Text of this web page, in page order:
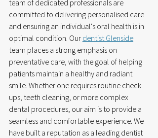
team of dedicated professionals are
committed to delivering personalised care
and ensuring an individual's oral health is in
optimal condition. Our dentist Glenside
team places a strong emphasis on
preventative care, with the goal of helping
patients maintain a healthy and radiant
smile. Whether one requires routine check-
ups, teeth cleaning, or more complex
dental procedures, our aim is to provide a
seamless and comfortable experience. We
have built a reputation as a leading dentist